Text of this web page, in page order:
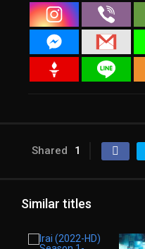
Shared 1
Similar titles